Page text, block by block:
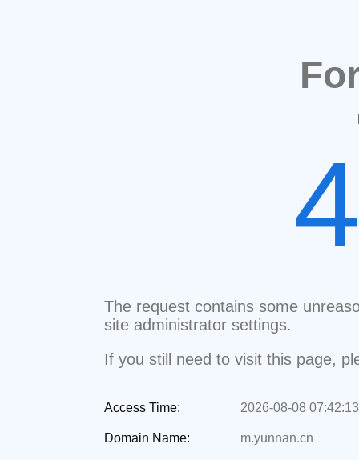
The request contains some
site administrator settings.
If you still need to visit this page,
Access Time: 2026-08-08 07:42:13
Domain Name: m.yunnan.cn